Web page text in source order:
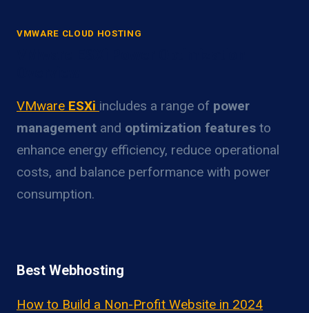
VMWARE CLOUD HOSTING
VMware ESXi includes a range of power
management and optimization features to
enhance energy efficiency, reduce operational
costs, and balance performance with power
consumption.
Best Webhosting
How to Build a Non-Profit Website in 2024